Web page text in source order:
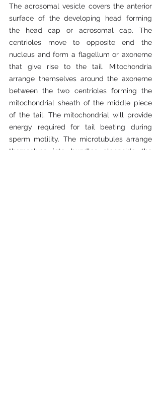
The acrosomal vesicle covers the anterior
surface of the developing head forming
the head cap or acrosomal cap. The
centrioles move to opposite end the
nucleus and form a flagellum or axoneme
that give rise to the tail. Mitochondria
arrange themselves around the axoneme
between the two centrioles forming the
mitochondrial sheath of the middle piece
of the tail. The mitochondrial will provide
energy required for tail beating during
sperm motility. The microtubules arrange
themselves into bundles alongside the